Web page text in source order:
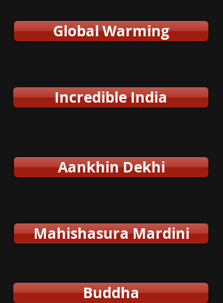
Aankhin Dekhi
Mahishasura Mardini
Incredible India
Global Warming
Buddha